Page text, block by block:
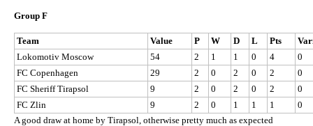
Group F
Team Value P W D L Pts
Lokomotiv Moscow
54 2 1 1 0 4
0
FC Copenhagen
29 2 0 2 0 2
0
FC Sheriff Tirapsol
9 2 0 2 0 2
0
FC Zlin
9 2 0 1 1 1
0
A good draw at home by Tirapsol, otherwise pretty much as expected